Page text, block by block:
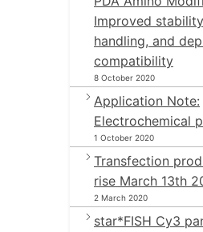
Improved
handling, and
compatibility
8 October 2020
Application Note:
Electrochemical
1 October 2020
Transfection
rise March 13th
2 March 2020
star*FISH Cy3